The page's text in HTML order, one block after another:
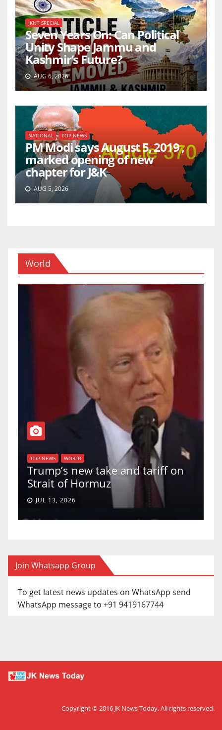
JKNT SPECIAL
Seven Years On: Can Political
Unity Shape Jammu and
Kashmir’s Future?
AUG 6, 2026
NATIONAL TOP NEWS
PM Modi says August 5, 2019 ,
marked opening of new
chapter for J&K
AUG 5, 2026
World
tariff on
TOP NEWS WORLD
U.S. Supreme Court votes to
uphold Birthright
a 5-4 ruling.
JUN 30, 2026
Join Whatsapp Group
To get latest news updates on WhatsApp send
WhatsApp message to +91 9419167744
Copyright © 2016 JK News Today. All rights reserved.